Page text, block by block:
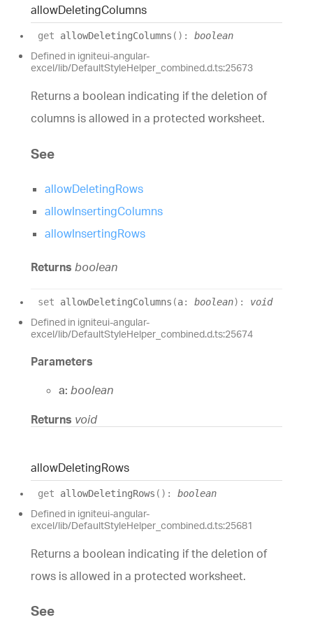
allowDeletingColumns
get allowDeletingColumns ( ) : boolean
Defined in igniteui-angular-
excel/lib/DefaultStyleHelper_combined.d.ts:25673
Returns a boolean indicating if the deletion of
columns is allowed in a protected worksheet.
See
allowDeletingRows
allowInsertingColumns
allowInsertingRows
Returns boolean
set allowDeletingColumns (a: boolean) : void
Defined in igniteui-angular-
excel/lib/DefaultStyleHelper_combined.d.ts:25674
Parameters
a: boolean
Returns void
allowDeletingRows
get allowDeletingRows ( ) : boolean
Defined in igniteui-angular-
excel/lib/DefaultStyleHelper_combined.d.ts:25681
Returns a boolean indicating if the deletion of
rows is allowed in a protected worksheet.
See